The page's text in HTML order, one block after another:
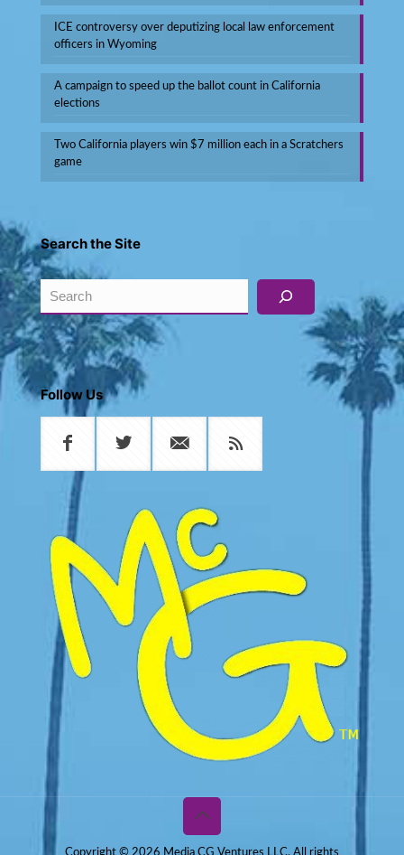
ICE controversy over deputizing local law enforcement
officers in Wyoming
A campaign to speed up the ballot count in California
elections
Two California players win $7 million each in a Scratchers
game
Search the Site
Search
Follow Us
Copyright © 2026 Media CG Ventures LLC. All rights